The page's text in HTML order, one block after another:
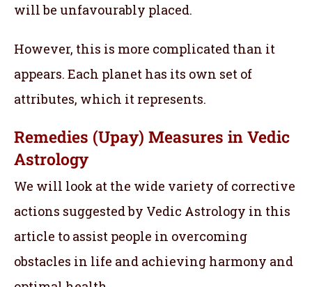
will be unfavourably placed.
However, this is more complicated than it
appears. Each planet has its own set of
attributes, which it represents.
Remedies (Upay) Measures in Vedic
Astrology
We will look at the wide variety of corrective
actions suggested by Vedic Astrology in this
article to assist people in overcoming
obstacles in life and achieving harmony and